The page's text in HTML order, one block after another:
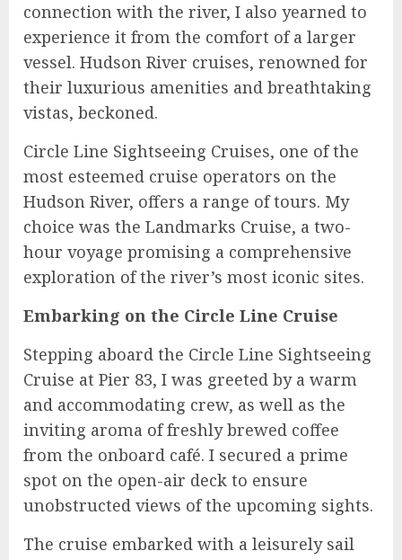
connection with the river, I also yearned to
experience it from the comfort of a larger
vessel. Hudson River cruises, renowned for
their luxurious amenities and breathtaking
vistas, beckoned.
Circle Line Sightseeing Cruises, one of the
most esteemed cruise operators on the
Hudson River, offers a range of tours. My
choice was the Landmarks Cruise, a two-
hour voyage promising a comprehensive
exploration of the river’s most iconic sites.
Embarking on the Circle Line Cruise
Stepping aboard the Circle Line Sightseeing
Cruise at Pier 83, I was greeted by a warm
and accommodating crew, as well as the
inviting aroma of freshly brewed coffee
from the onboard café. I secured a prime
spot on the open-air deck to ensure
unobstructed views of the upcoming sights.
The cruise embarked with a leisurely sail